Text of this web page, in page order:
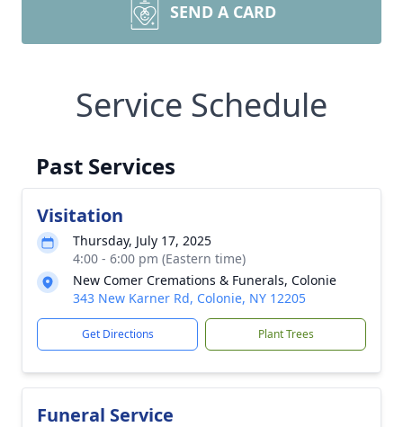
SEND A CARD
Service Schedule
Past Services
Visitation
Thursday, July 17, 2025
4:00 - 6:00 pm (Eastern time)
New Comer Cremations & Funerals, Colonie
343 New Karner Rd, Colonie, NY 12205
Get Directions Plant Trees
Funeral Service